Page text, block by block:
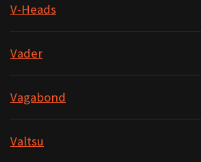
V-Heads
Vader
Vagabond
Valtsu